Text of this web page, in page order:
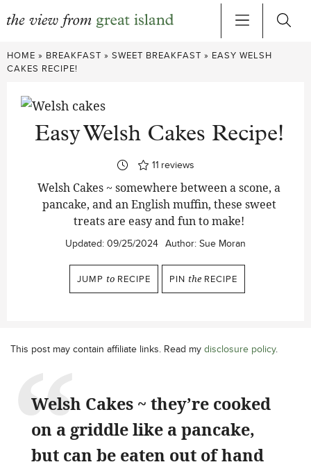
Skip
to
HOME » BREAKFAST » SWEET BREAKFAST » EASY WELSH
CAKES RECIPE!
Easy Welsh Cakes Recipe!
11 reviews
Welsh Cakes ~ somewhere between a scone, a
pancake, and an English muffin, these sweet
treats are easy and fun to make!
Updated: 09/25/2024 Author: Sue Moran
JUMP to RECIPE PIN the RECIPE
This post may contain affiliate links. Read my disclosure policy.
Welsh Cakes ~ they’re cooked
on a griddle like a pancake,
but can be eaten out of hand